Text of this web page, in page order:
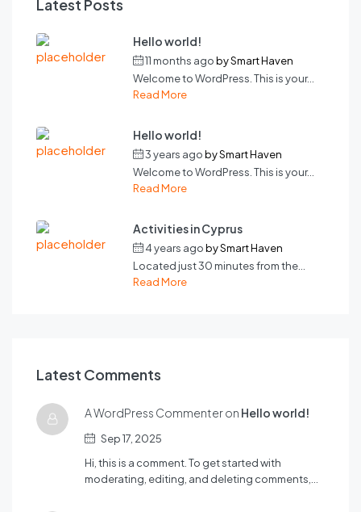
Latest Posts
Hello world!
11 months agobySmart Haven
Welcome to WordPress. This is your...
Read More
Hello world!
3 years agobySmart Haven
Welcome to WordPress. This is your...
Read More
Activities in Cyprus
4 years agobySmart Haven
Located just 30 minutes from the...
Read More
Latest Comments
A WordPress Commenter on Hello world!
Sep 17, 2025
Hi, this is a comment. To get started with
moderating, editing, and deleting comments,…